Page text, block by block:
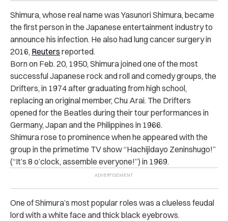
Shimura, whose real name was Yasunori Shimura, became
the first person in the Japanese entertainment industry to
announce his infection. He also had lung cancer surgery in
2016, Reuters reported.
Born on Feb. 20, 1950, Shimura joined one of the most
successful Japanese rock and roll and comedy groups, the
Drifters, in 1974 after graduating from high school,
replacing an original member, Chu Arai. The Drifters
opened for the Beatles during their tour performances in
Germany, Japan and the Philippines in 1966.
Shimura rose to prominence when he appeared with the
group in the primetime TV show “Hachijidayo Zeninshugo!”
(“It’s 8 o’clock, assemble everyone!”) in 1969.
One of Shimura’s most popular roles was a clueless feudal
lord with a white face and thick black eyebrows.